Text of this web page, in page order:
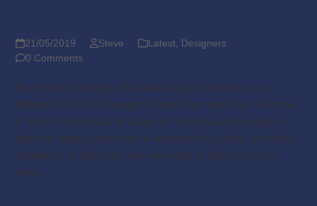
21/05/2019 Steve Latest, Designers
0 Comments
Everything changes; the web design industry is no
different. In fact it changes faster than most. We all know
it, but it can be hard to keep up. Whereas once upon a
time we simply produced a website for a client, and then
moved on to the next, now we need to offer so much
more.